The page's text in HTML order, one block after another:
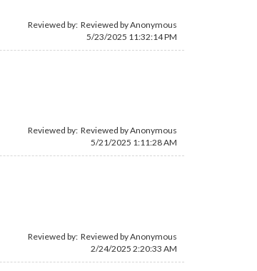
Reviewed by: Reviewed by Anonymous
5/23/2025 11:32:14 PM
Reviewed by: Reviewed by Anonymous
5/21/2025 1:11:28 AM
Reviewed by: Reviewed by Anonymous
2/24/2025 2:20:33 AM